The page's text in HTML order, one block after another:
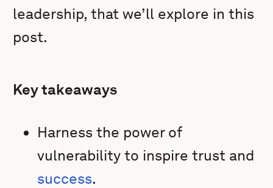
leadership, that we’ll explore in this
post.
Key takeaways
Harness the power of
vulnerability to inspire trust and
success.